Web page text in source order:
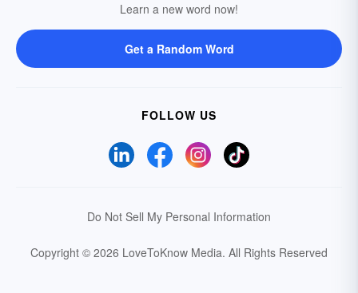
Learn a new word now!
Get a Random Word
FOLLOW US
Do Not Sell My Personal Information
Copyright © 2026 LoveToKnow Media. All Rights Reserved